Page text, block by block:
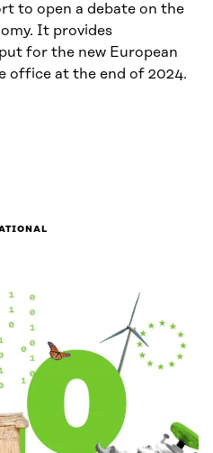
to open a debate on the
It provides
for the new European
office at the end of 2024.